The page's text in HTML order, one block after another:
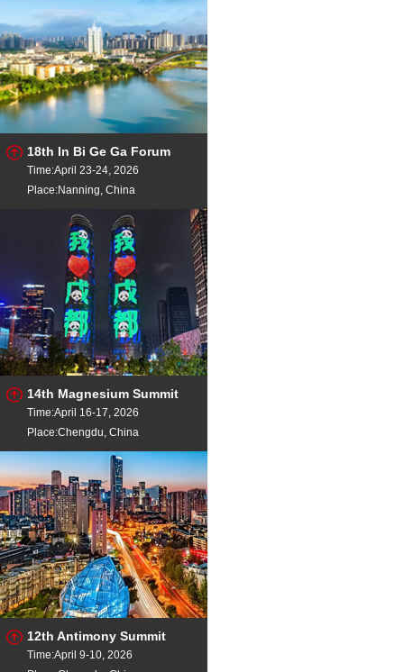
18th In Bi Ge Ga Forum
Time:April 23-24, 2026
Place:Nanning, China
14th Magnesium Summit
Time:April 16-17, 2026
Place:Chengdu, China
12th Antimony Summit
Time:April 9-10, 2026